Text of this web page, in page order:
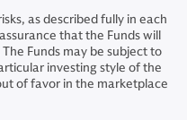
as described fully in each
that the Funds will
Funds may be subject to
investing style of the
of favor in the marketplace